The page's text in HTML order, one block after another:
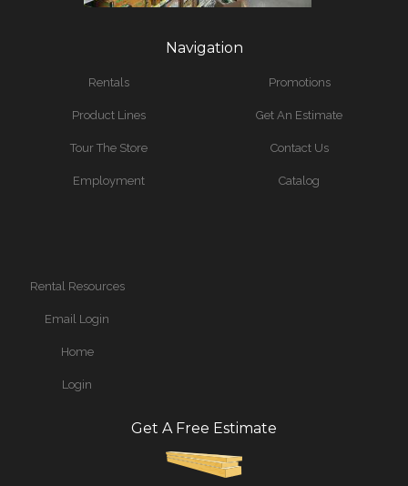
Navigation
Rentals
Product Lines
Tour The Store
Employment
Promotions
Get An Estimate
Contact Us
Catalog
Rental Resources
Email Login
Home
Login
Get A Free Estimate